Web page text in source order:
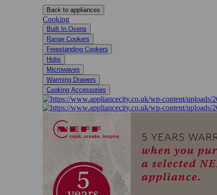
Back to appliances
Cooking
Built In Ovens
Range Cookers
Freestanding Cookers
Hobs
Microwaves
Warming Drawers
Cooking Accessories